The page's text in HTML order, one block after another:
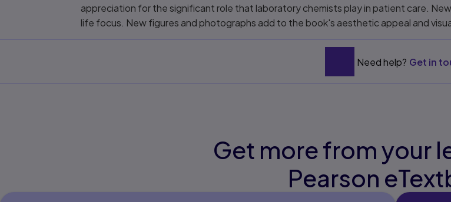
appreciation for the significant role that laboratory chemists play in patient care.
life focus. New figures and photographs add to the book's aesthetic appeal and
Need help? Get in
Get more from your
Pearson